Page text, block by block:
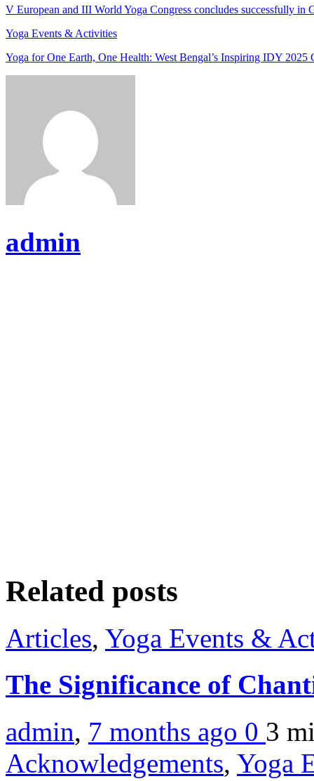
V European and III World Yoga Congress concludes successfully in
Yoga Events & Activities
Yoga for One Earth, One Health: West Bengal’s Inspiring IDY 2025
admin
Related posts
Articles, Yoga Events &
The Significance of
admin, 7 months ago 0 3
Acknowledgements, Yoga